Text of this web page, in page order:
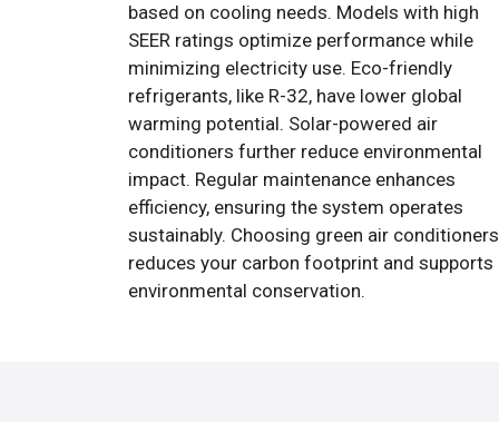
based on cooling needs. Models with high
SEER ratings optimize performance while
minimizing electricity use. Eco-friendly
refrigerants, like R-32, have lower global
warming potential. Solar-powered air
conditioners further reduce environmental
impact. Regular maintenance enhances
efficiency, ensuring the system operates
sustainably. Choosing green air conditioners
reduces your carbon footprint and supports
environmental conservation.